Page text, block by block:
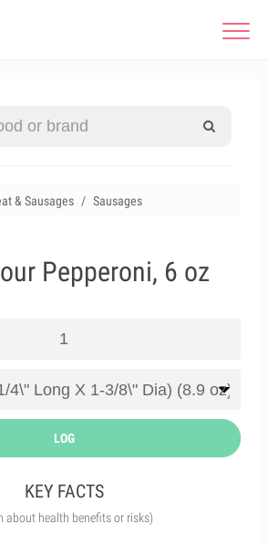
& Sausages Sausages
Pepperoni, 6 oz
LOG
KEY FACTS
about health benefits or risks)